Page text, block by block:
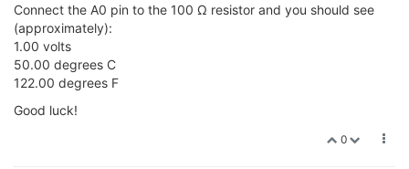
Connect the A0 pin to the 100 Ω resistor and you should see
(approximately):
1.00 volts
50.00 degrees C
122.00 degrees F
Good luck!
0